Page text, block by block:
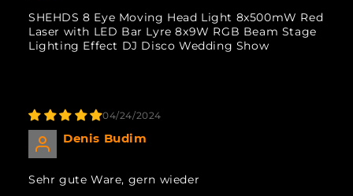
SHEHDS 8 Eye Moving Head Light 8x500mW Red
Laser with LED Bar Lyre 8x9W RGB Beam Stage
Lighting Effect DJ Disco Wedding Show
04/24/2024
Denis Budim
Sehr gute Ware, gern wieder